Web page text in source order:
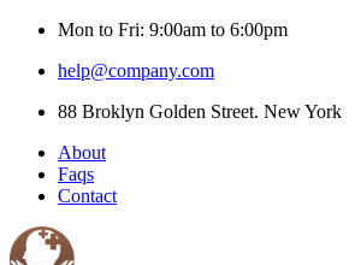
Mon to Fri: 9:00am to 6:00pm
help@company.com
88 Broklyn Golden Street. New York
About
Faqs
Contact